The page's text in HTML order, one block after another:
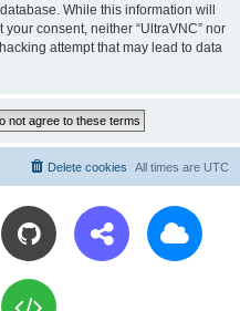
While this information will
consent, neither “UltraVNC” nor
attempt that may lead to data
All times are UTC
Delete cookies